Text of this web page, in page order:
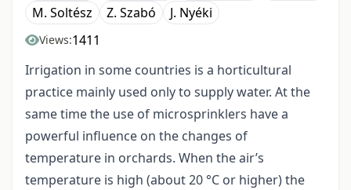
M. Soltész
Z. Szabó J. Nyéki
Views:1411
Irrigation in some countries is a horticultural
practice mainly used only to supply water. At the
same time the use of microsprinklers have a
powerful influence on the changes of
temperature in orchards. When the air’s
temperature is high (about 20 °C or higher) the